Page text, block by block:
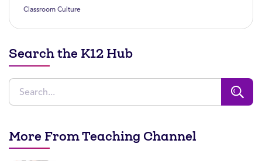
Classroom Culture
Search the K12 Hub
More From Teaching Channel